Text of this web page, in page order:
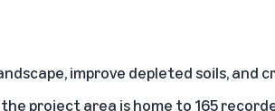
improve depleted soils, and
project area is home to 165